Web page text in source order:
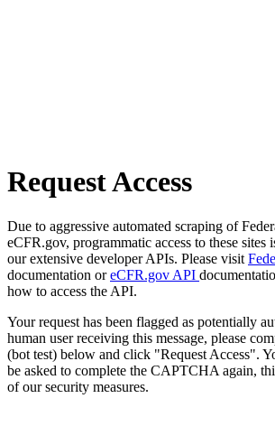
Request Access
Due to aggressive automated scraping of
eCFR.gov, programmatic access to these sites
our extensive developer APIs. Please visit
documentation oreCFR.gov API
how to access the API.
Your request has been flagged as potentially
human user receiving this message, please
(bot test) below and click "Request Access".
be asked to complete the CAPTCHA again,
of our security measures.